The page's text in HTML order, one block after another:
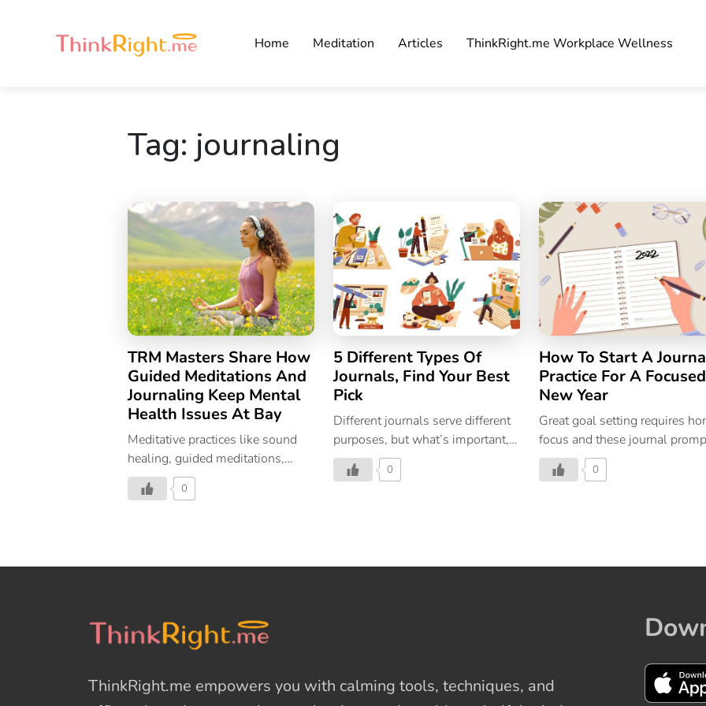
Home Meditation Articles ThinkRight.me Workplace Wellness
Tag: journaling
TRM Masters Share How
Guided Meditations And
Journaling Keep Mental
Health Issues At Bay
Meditative practices like sound
healing, guided meditations,
mindful movement, journaling
and more help invite deeper self-
especially, create an “open-
and note our thoughts, feelings,
and sensations as they arise. In
react to moments as they come.
0
5 Different Types Of
Journals, Find Your Best
Pick
Different journals serve different
purposes, but what’s important,
is perceiving journaling as a
relieving and rewarding activity.
0
How To Start A
Practice For A Focused
New Year
Great goal setting requires
focus and these journal
are just what you need to plan a
peaceful and productive year
0
ThinkRight.me empowers you with calming tools, techniques, and